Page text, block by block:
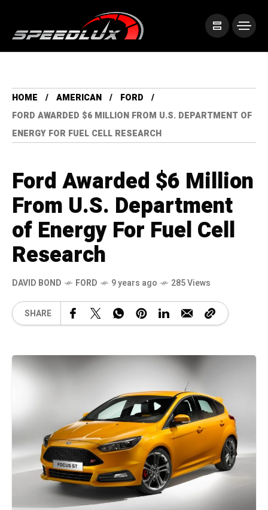
HOME AMERICAN
FORD
FORD AWARDED $6 MILLION FROM U.S. DEPARTMENT OF
ENERGY FOR FUEL CELL RESEARCH
Ford Awarded $6 Million
From U.S. Department
of Energy For Fuel Cell
Research
DAVID BOND FORD 9 years ago 285 Views
SHARE